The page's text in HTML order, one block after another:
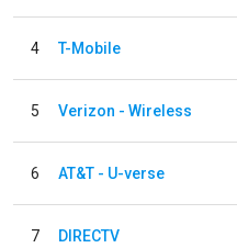
4 T-Mobile
5 Verizon - Wireless
6 AT&T - U-verse
7 DIRECTV